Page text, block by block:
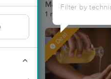
Filter by
Massage Places
1 massage results
Deal